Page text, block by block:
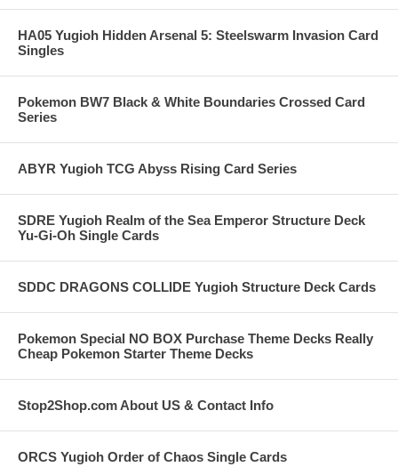
HA05 Yugioh Hidden Arsenal 5: Steelswarm Invasion Card
Singles
Pokemon BW7 Black & White Boundaries Crossed Card
Series
ABYR Yugioh TCG Abyss Rising Card Series
SDRE Yugioh Realm of the Sea Emperor Structure Deck
Yu-Gi-Oh Single Cards
SDDC DRAGONS COLLIDE Yugioh Structure Deck Cards
Pokemon Special NO BOX Purchase Theme Decks Really
Cheap Pokemon Starter Theme Decks
Stop2Shop.com About US & Contact Info
ORCS Yugioh Order of Chaos Single Cards